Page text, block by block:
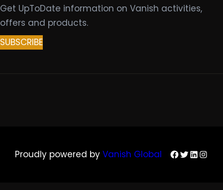
Get UpToDate information on Vanish activities,
offers and products.
SUBSCRIBE
Proudly powered by Vanish Global Facebook
Twitter
LinkedIn